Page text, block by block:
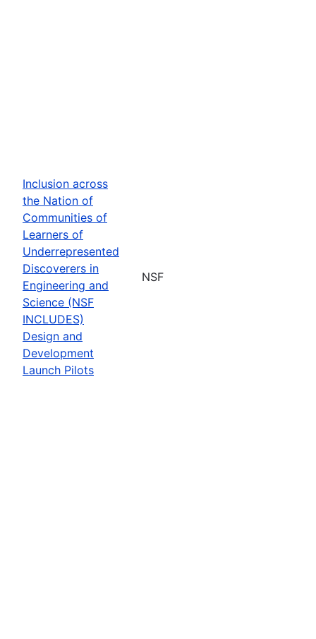
Inclusion across
the Nation of
Communities of
Learners of
Underrepresented
Discoverers in
Engineering and
Science (NSF
INCLUDES)
Design and
Development
Launch Pilots
NSF